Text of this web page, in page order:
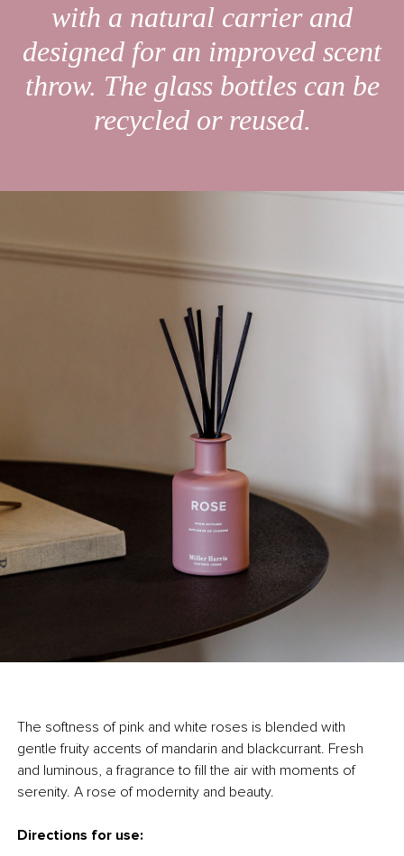
with a natural carrier and
designed for an improved scent
throw. The glass bottles can be
recycled or reused.
The softness of pink and white roses is blended with
gentle fruity accents of mandarin and blackcurrant. Fresh
and luminous, a fragrance to fill the air with moments of
serenity. A rose of modernity and beauty.
Directions for use: